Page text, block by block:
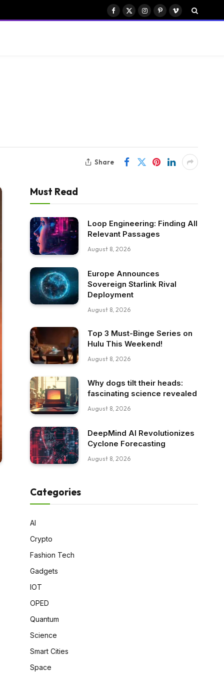
Facebook
X
Instagram
PinterestVimeo
Share
Must Read
Loop Engineering: Finding All
Relevant Passages
August 8, 2026
Europe Announces
Sovereign Starlink Rival
Deployment
August 8, 2026
Top 3 Must-Binge Series on
Hulu This Weekend!
August 8, 2026
Why dogs tilt their heads:
fascinating science revealed
August 8, 2026
DeepMind AI Revolutionizes
Cyclone Forecasting
August 8, 2026
Categories
AI
Crypto
Fashion Tech
Gadgets
IOT
OPED
Quantum
Science
Smart Cities
Space